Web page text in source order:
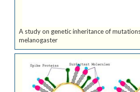
A study on genetic inheritance of
melanogaster